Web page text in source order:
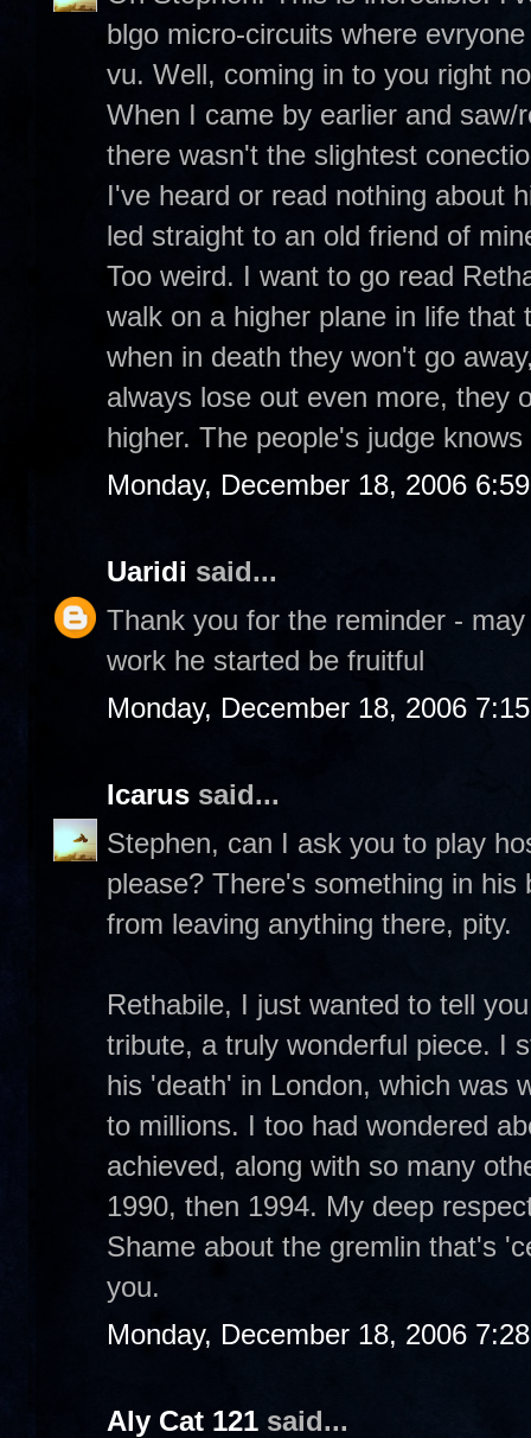
blgo micro-circuits where
vu. Well, coming in to you right
When I came by earlier and
there wasn't the slightest
I've heard or read nothing about
led straight to an old friend of
Too weird. I want to go read
walk on a higher plane in life
when in death they won't go
always lose out even more, they
higher. The people's judge
Monday, December 18, 2006
Uaridi said...
Thank you for the reminder -
work he started be fruitful
Monday, December 18, 2006
Icarus said...
Stephen, can I ask you to play
please? There's something in
from leaving anything there, pity.
Rethabile, I just wanted to tell
tribute, a truly wonderful piece. I
his 'death' in London, which was
to millions. I too had wondered
achieved, along with so many
1990, then 1994. My deep
Shame about the gremlin that's
you.
Monday, December 18, 2006
Aly Cat 121 said...